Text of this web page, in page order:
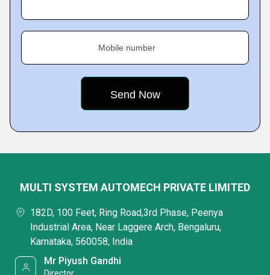
Mobile number
MULTI SYSTEM AUTOMECH PRIVATE LIMITED
182D, 100 Feet, Ring Road,3rd Phase, Peenya
Industrial Area, Near Laggere Arch, Bengaluru,
Karnataka, 560058, India
Mr Piyush Gandhi